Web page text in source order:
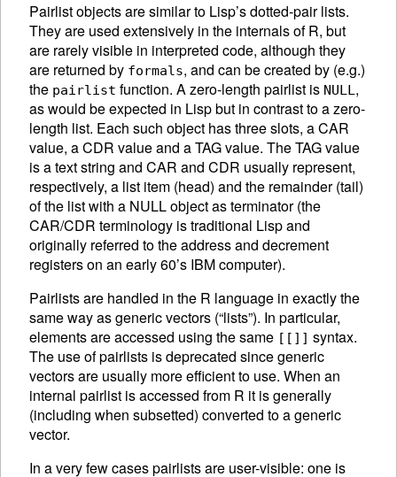
Pairlist objects are similar to Lisp’s dotted-pair lists.
They are used extensively in the internals of R, but
are rarely visible in interpreted code, although they
are returned by formals, and can be created by (e.g.)
the pairlist function. A zero-length pairlist is NULL,
as would be expected in Lisp but in contrast to a zero-
length list. Each such object has three slots, a CAR
value, a CDR value and a TAG value. The TAG value
is a text string and CAR and CDR usually represent,
respectively, a list item (head) and the remainder (tail)
of the list with a NULL object as terminator (the
CAR/CDR terminology is traditional Lisp and
originally referred to the address and decrement
registers on an early 60’s IBM computer).
Pairlists are handled in the R language in exactly the
same way as generic vectors (“lists”). In particular,
elements are accessed using the same [[]] syntax.
The use of pairlists is deprecated since generic
vectors are usually more efficient to use. When an
internal pairlist is accessed from R it is generally
(including when subsetted) converted to a generic
vector.
In a very few cases pairlists are user-visible: one is